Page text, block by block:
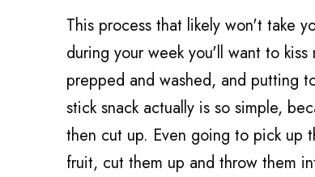
This process that likely won't take
during your week you'll want to
prepped and washed, and putting
stick snack actually is so simple,
then cut up. Even going to pick up
fruit, cut them up and throw them